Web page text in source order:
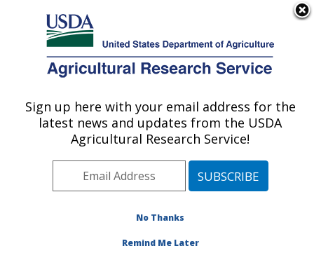
Here's how you know
Agricultural Research Service
U.S. DEPARTMENT OF AGRICULTURE
Bioproducts Research: Albany, CA
ARS Home»Pacific West Area»Albany, California
Western Regional Research Center
»Bioproducts
Research»Research»Publications at this Location
Sign up here with your email address for the
latest news and updates from the USDA
Agricultural Research Service!
No Thanks
Remind Me Later